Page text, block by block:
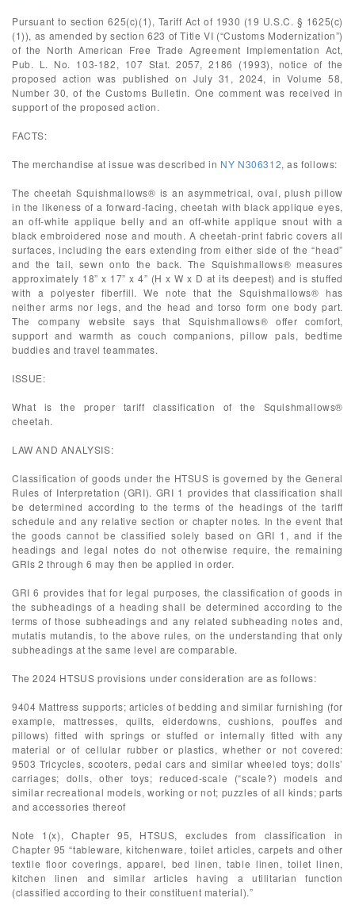
Pursuant to section 625(c)(1), Tariff Act of 1930 (19 U.S.C. § 1625(c)
(1)), as amended by section 623 of Title VI (“Customs Modernization”)
of the North American Free Trade Agreement Implementation Act,
Pub. L. No. 103-182, 107 Stat. 2057, 2186 (1993), notice of the
proposed action was published on July 31, 2024, in Volume 58,
Number 30, of the Customs Bulletin. One comment was received in
support of the proposed action.
FACTS:
The merchandise at issue was described in NY N306312, as follows:
The cheetah Squishmallows® is an asymmetrical, oval, plush pillow
in the likeness of a forward-facing, cheetah with black applique eyes,
an off-white applique belly and an off-white applique snout with a
black embroidered nose and mouth. A cheetah-print fabric covers all
surfaces, including the ears extending from either side of the “head”
and the tail, sewn onto the back. The Squishmallows® measures
approximately 18” x 17” x 4” (H x W x D at its deepest) and is stuffed
with a polyester fiberfill. We note that the Squishmallows® has
neither arms nor legs, and the head and torso form one body part.
The company website says that Squishmallows® offer comfort,
support and warmth as couch companions, pillow pals, bedtime
buddies and travel teammates.
ISSUE:
What is the proper tariff classification of the Squishmallows®
cheetah.
LAW AND ANALYSIS:
Classification of goods under the HTSUS is governed by the General
Rules of Interpretation (GRI). GRI 1 provides that classification shall
be determined according to the terms of the headings of the tariff
schedule and any relative section or chapter notes. In the event that
the goods cannot be classified solely based on GRI 1, and if the
headings and legal notes do not otherwise require, the remaining
GRIs 2 through 6 may then be applied in order.
GRI 6 provides that for legal purposes, the classification of goods in
the subheadings of a heading shall be determined according to the
terms of those subheadings and any related subheading notes and,
mutatis mutandis, to the above rules, on the understanding that only
subheadings at the same level are comparable.
The 2024 HTSUS provisions under consideration are as follows:
9404 Mattress supports; articles of bedding and similar furnishing (for
example, mattresses, quilts, eiderdowns, cushions, pouffes and
pillows) fitted with springs or stuffed or internally fitted with any
material or of cellular rubber or plastics, whether or not covered:
9503 Tricycles, scooters, pedal cars and similar wheeled toys; dolls’
carriages; dolls, other toys; reduced-scale (“scale?) models and
similar recreational models, working or not; puzzles of all kinds; parts
and accessories thereof
Note 1(x), Chapter 95, HTSUS, excludes from classification in
Chapter 95 “tableware, kitchenware, toilet articles, carpets and other
textile floor coverings, apparel, bed linen, table linen, toilet linen,
kitchen linen and similar articles having a utilitarian function
(classified according to their constituent material).”